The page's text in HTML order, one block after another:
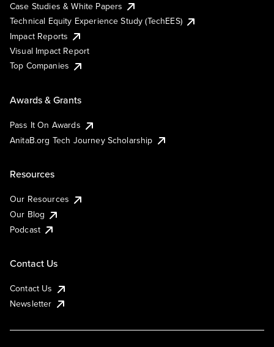
Case Studies & White Papers
Technical Equity Experience Study (TechEES)
Impact Reports
Visual Impact Report
Top Companies
Awards & Grants
Pass It On Awards
AnitaB.org Tech Journey Scholarship
Resources
Our Resources
Our Blog
Podcast
Contact Us
Contact Us
Newsletter